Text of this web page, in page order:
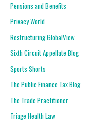
Pensions and Benefits
Privacy World
Restructuring GlobalView
Sixth Circuit Appellate Blog
Sports Shorts
The Public Finance Tax Blog
The Trade Practitioner
Triage Health Law